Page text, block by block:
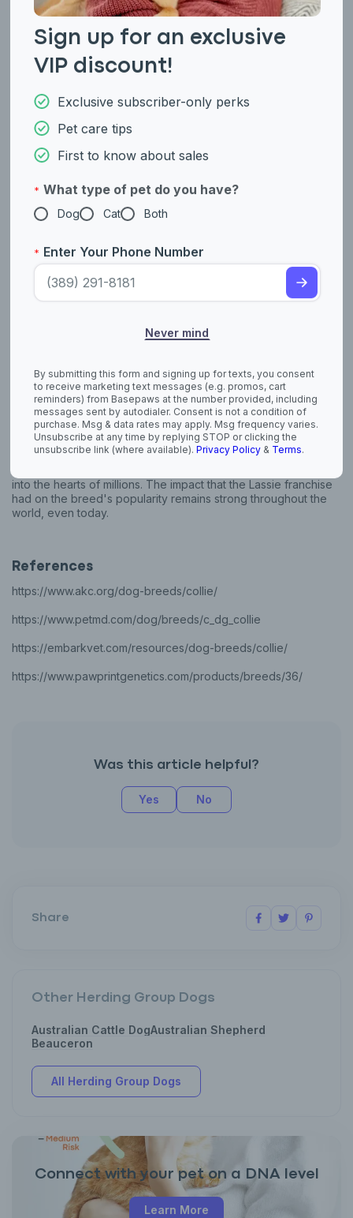
A canine genetic lineage is a group of individuals or entire
modern breed formation. Often these lineages are associated
with a ‘type’ of dog with a unique historical working role and
associated behaviors (e.g., herding, scent hunting, etc.).
Herding dogs are known for their high intelligence, trainability,
and strong work ethic. These breeds originated in areas
where managing livestock was an important part of daily life
and had large pastoral lands. These breeds were specifically
developed to help farmers and shepherds move, manage, and
protect herds of livestock. Breeds within the herding dog
instinct, where they like to keep their animals together. They
are loyal and attentive to their handlers and are eager to
please and are also highly aware of their environment. Many
police dogs.
Example breeds with ancestry from this lineage include
Border Collie German Shepherd
The term "tortoise shell" was originally used to describe the
color of the Blue merle Collie.
A theory states thta the name Collie comes from a certain kind
of black-faced sheep, called colleys, that roamed England.
The 1940 novel titled, "Lassie Come Home" by Eric Knight was
into the hearts of millions. The impact that the Lassie franchise
had on the breed's popularity remains strong throughout the
world, even today.
References
https://www.akc.org/dog-breeds/collie/
https://www.petmd.com/dog/breeds/c_dg_collie
https://embarkvet.com/resources/dog-breeds/collie/
https://www.pawprintgenetics.com/products/breeds/36/
Was this article helpful?
Yes No
Share
Other Herding Group Dogs
Australian Cattle DogAustralian Shepherd
Beauceron
All Herding Group Dogs
Connect with your pet on a DNA level
Learn More
Sign up for an exclusive
VIP discount!
Exclusive subscriber-only perks
Pet care tips
First to know about sales
What type of pet do you have?
Enter Your Phone Number
to receive marketing text messages (e.g. promos, cart
reminders) from Basepaws at the number provided, including
messages sent by autodialer. Consent is not a condition of
purchase. Msg & data rates may apply. Msg frequency varies.
Unsubscribe at any time by replying STOP or clicking the
unsubscribe link (where available). Privacy Policy & Terms